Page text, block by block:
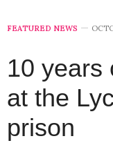
FEATURED NEWS
10 years
at the
prison